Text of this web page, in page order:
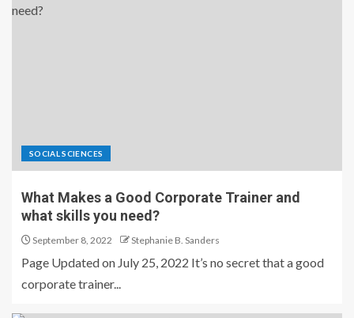
SOCIAL SCIENCES
What Makes a Good Corporate Trainer and
what skills you need?
September 8, 2022 Stephanie B. Sanders
Page Updated on July 25, 2022 It’s no secret that a good
corporate trainer...